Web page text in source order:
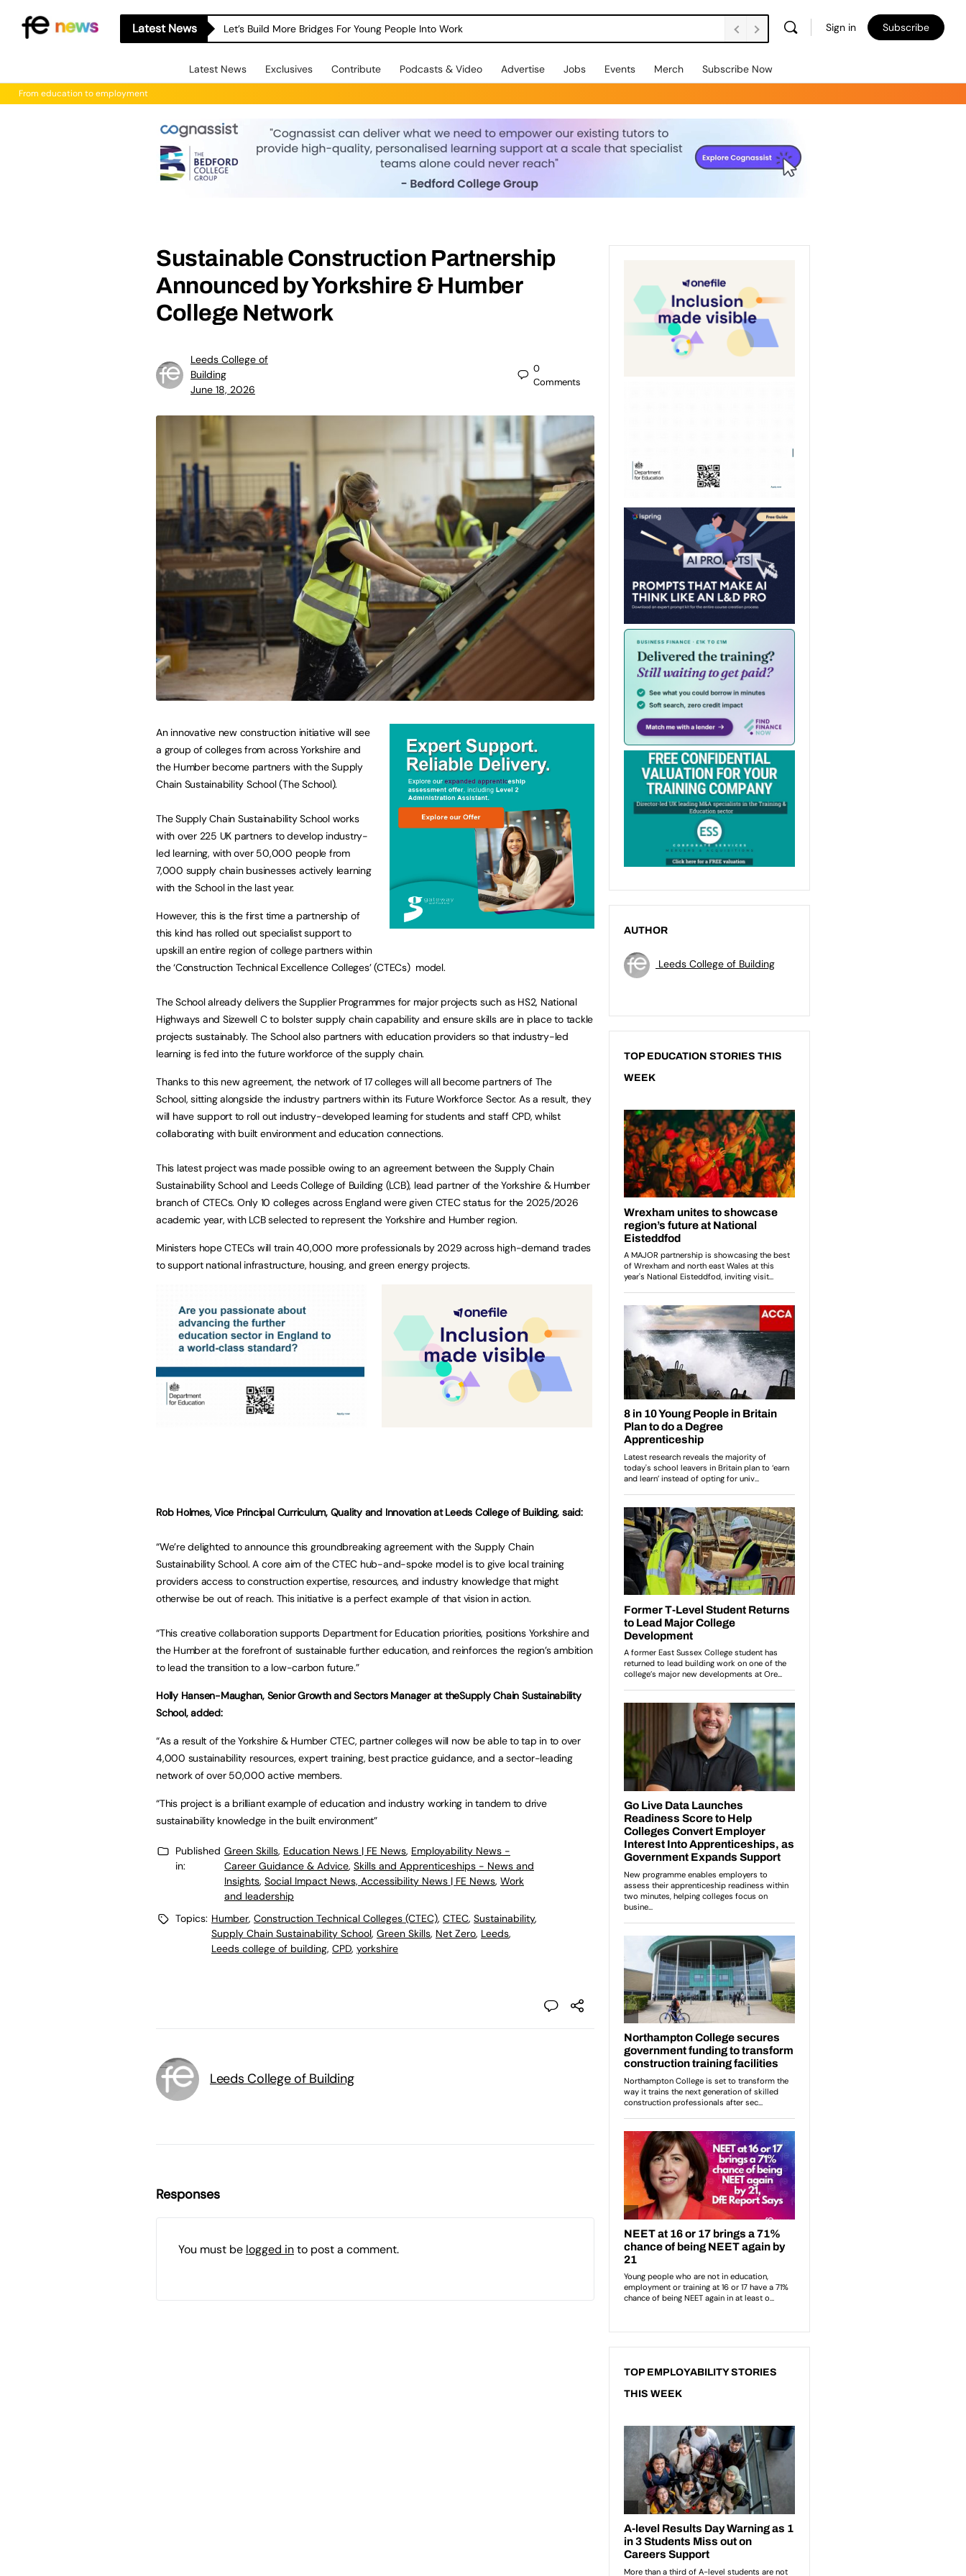
Latest News Let’s Build More Bridges For Young People Into Work Sign in Subscribe
Latest News Exclusives Contribute Podcasts & Video Advertise Jobs Events Merch Subscribe Now
From education to employment
Sustainable Construction Partnership
Announced by Yorkshire & Humber
College Network
Leeds College of
Building
June 18, 2026
0
Comments
An innovative new construction initiative will see
a group of colleges from across Yorkshire and
the Humber become partners with the Supply
Chain Sustainability School (The School).
The Supply Chain Sustainability School works
with over 225 UK partners to develop industry-
led learning, with over 50,000 people from
7,000 supply chain businesses actively learning
with the School in the last year.
However, this is the first time a partnership of
this kind has rolled out specialist support to
upskill an entire region of college partners within
the ‘Construction Technical Excellence Colleges’ (CTECs) model.
The School already delivers the Supplier Programmes for major projects such as HS2, National
Highways and Sizewell C to bolster supply chain capability and ensure skills are in place to tackle
projects sustainably. The School also partners with education providers so that industry-led
learning is fed into the future workforce of the supply chain.
Thanks to this new agreement, the network of 17 colleges will all become partners of The
School, sitting alongside the industry partners within its Future Workforce Sector. As a result, they
will have support to roll out industry-developed learning for students and staff CPD, whilst
collaborating with built environment and education connections.
This latest project was made possible owing to an agreement between the Supply Chain
Sustainability School and Leeds College of Building (LCB), lead partner of the Yorkshire & Humber
branch of CTECs. Only 10 colleges across England were given CTEC status for the 2025/2026
academic year, with LCB selected to represent the Yorkshire and Humber region.
Ministers hope CTECs will train 40,000 more professionals by 2029 across high-demand trades
to support national infrastructure, housing, and green energy projects.
Rob Holmes, Vice Principal Curriculum, Quality and Innovation at Leeds College of Building, said:
“We’re delighted to announce this groundbreaking agreement with the Supply Chain
Sustainability School. A core aim of the CTEC hub-and-spoke model is to give local training
providers access to construction expertise, resources, and industry knowledge that might
otherwise be out of reach. This initiative is a perfect example of that vision in action.
“This creative collaboration supports Department for Education priorities, positions Yorkshire and
the Humber at the forefront of sustainable further education, and reinforces the region’s ambition
to lead the transition to a low-carbon future.”
Holly Hansen-Maughan, Senior Growth and Sectors Manager at theSupply Chain Sustainability
School, added:
“As a result of the Yorkshire & Humber CTEC, partner colleges will now be able to tap in to over
4,000 sustainability resources, expert training, best practice guidance, and a sector-leading
network of over 50,000 active members.
“This project is a brilliant example of education and industry working in tandem to drive
sustainability knowledge in the built environment”
Published
in:
Green Skills, Education News | FE News, Employability News -
Career Guidance & Advice, Skills and Apprenticeships - News and
Insights, Social Impact News, Accessibility News | FE News, Work
and leadership
Topics: Humber, Construction Technical Colleges (CTEC), CTEC, Sustainability,
Supply Chain Sustainability School, Green Skills, Net Zero, Leeds,
Leeds college of building, CPD, yorkshire
Leeds College of Building
Responses
You must be logged into post a comment.
AUTHOR
Leeds College of Building
TOP EDUCATION STORIES THIS
WEEK
TOP EMPLOYABILITY STORIES
THIS WEEK